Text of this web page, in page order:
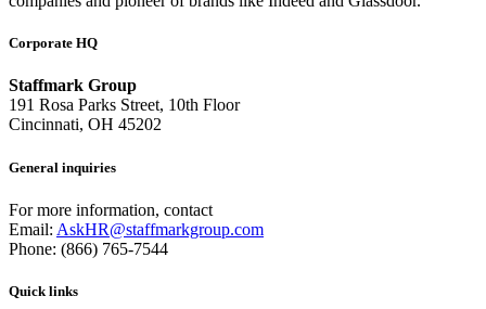
Corporate HQ
Staffmark Group
191 Rosa Parks Street, 10th Floor
Cincinnati, OH 45202
General inquiries
For more information, contact
Email: AskHR@staffmarkgroup.com
Phone: (866) 765-7544
Quick links